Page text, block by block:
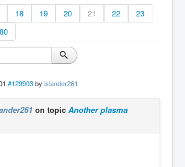
18 19 20 21 22
23
#129903 by islander261
on topic Another plasma